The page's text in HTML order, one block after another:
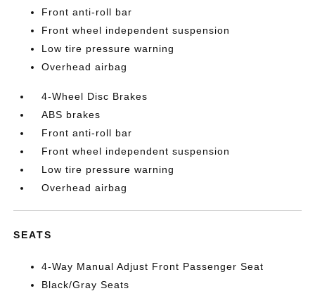
Front anti-roll bar
Front wheel independent suspension
Low tire pressure warning
Overhead airbag
4-Wheel Disc Brakes
ABS brakes
Front anti-roll bar
Front wheel independent suspension
Low tire pressure warning
Overhead airbag
SEATS
4-Way Manual Adjust Front Passenger Seat
Black/Gray Seats